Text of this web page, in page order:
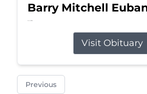
Barry Mitchell
Jul 5, 2026
Visit Obituary
Previous